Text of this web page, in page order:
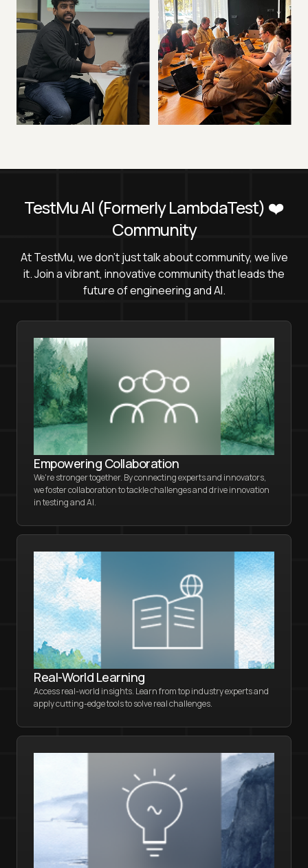
TestMu AI (Formerly LambdaTest) ❤️
Community
At TestMu, we don't just talk about community, we live
it. Join a vibrant, innovative community that leads the
future of engineering and AI.
Empowering Collaboration
We're stronger together. By connecting experts and innovators,
we foster collaboration to tackle challenges and drive innovation
in testing and AI.
Real-World Learning
Access real-world insights. Learn from top industry experts and
apply cutting-edge tools to solve real challenges.